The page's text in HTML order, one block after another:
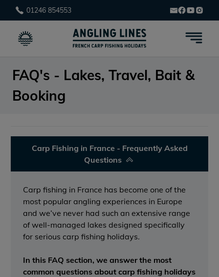
01246 854553
FAQ's - Lakes, Travel, Bait &
Booking
Carp Fishing in France - Frequently Asked
Questions
Carp fishing in France has become one of the
most popular angling experiences in Europe
and we’ve never had such an extensive range
of well-managed lakes designed specifically
for serious carp fishing holidays.
In this FAQ section,we answer the most
common questions about carp fishing holidays